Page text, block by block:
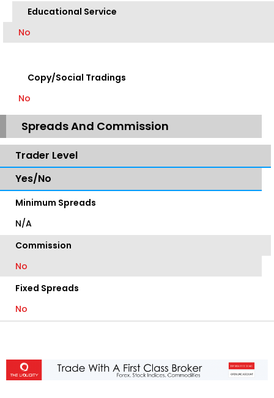
Educational Service
No
Copy/Social Tradings
No
Spreads And Commission
Trader Level
Yes/No
Minimum Spreads
N/A
Commission
No
Fixed Spreads
No